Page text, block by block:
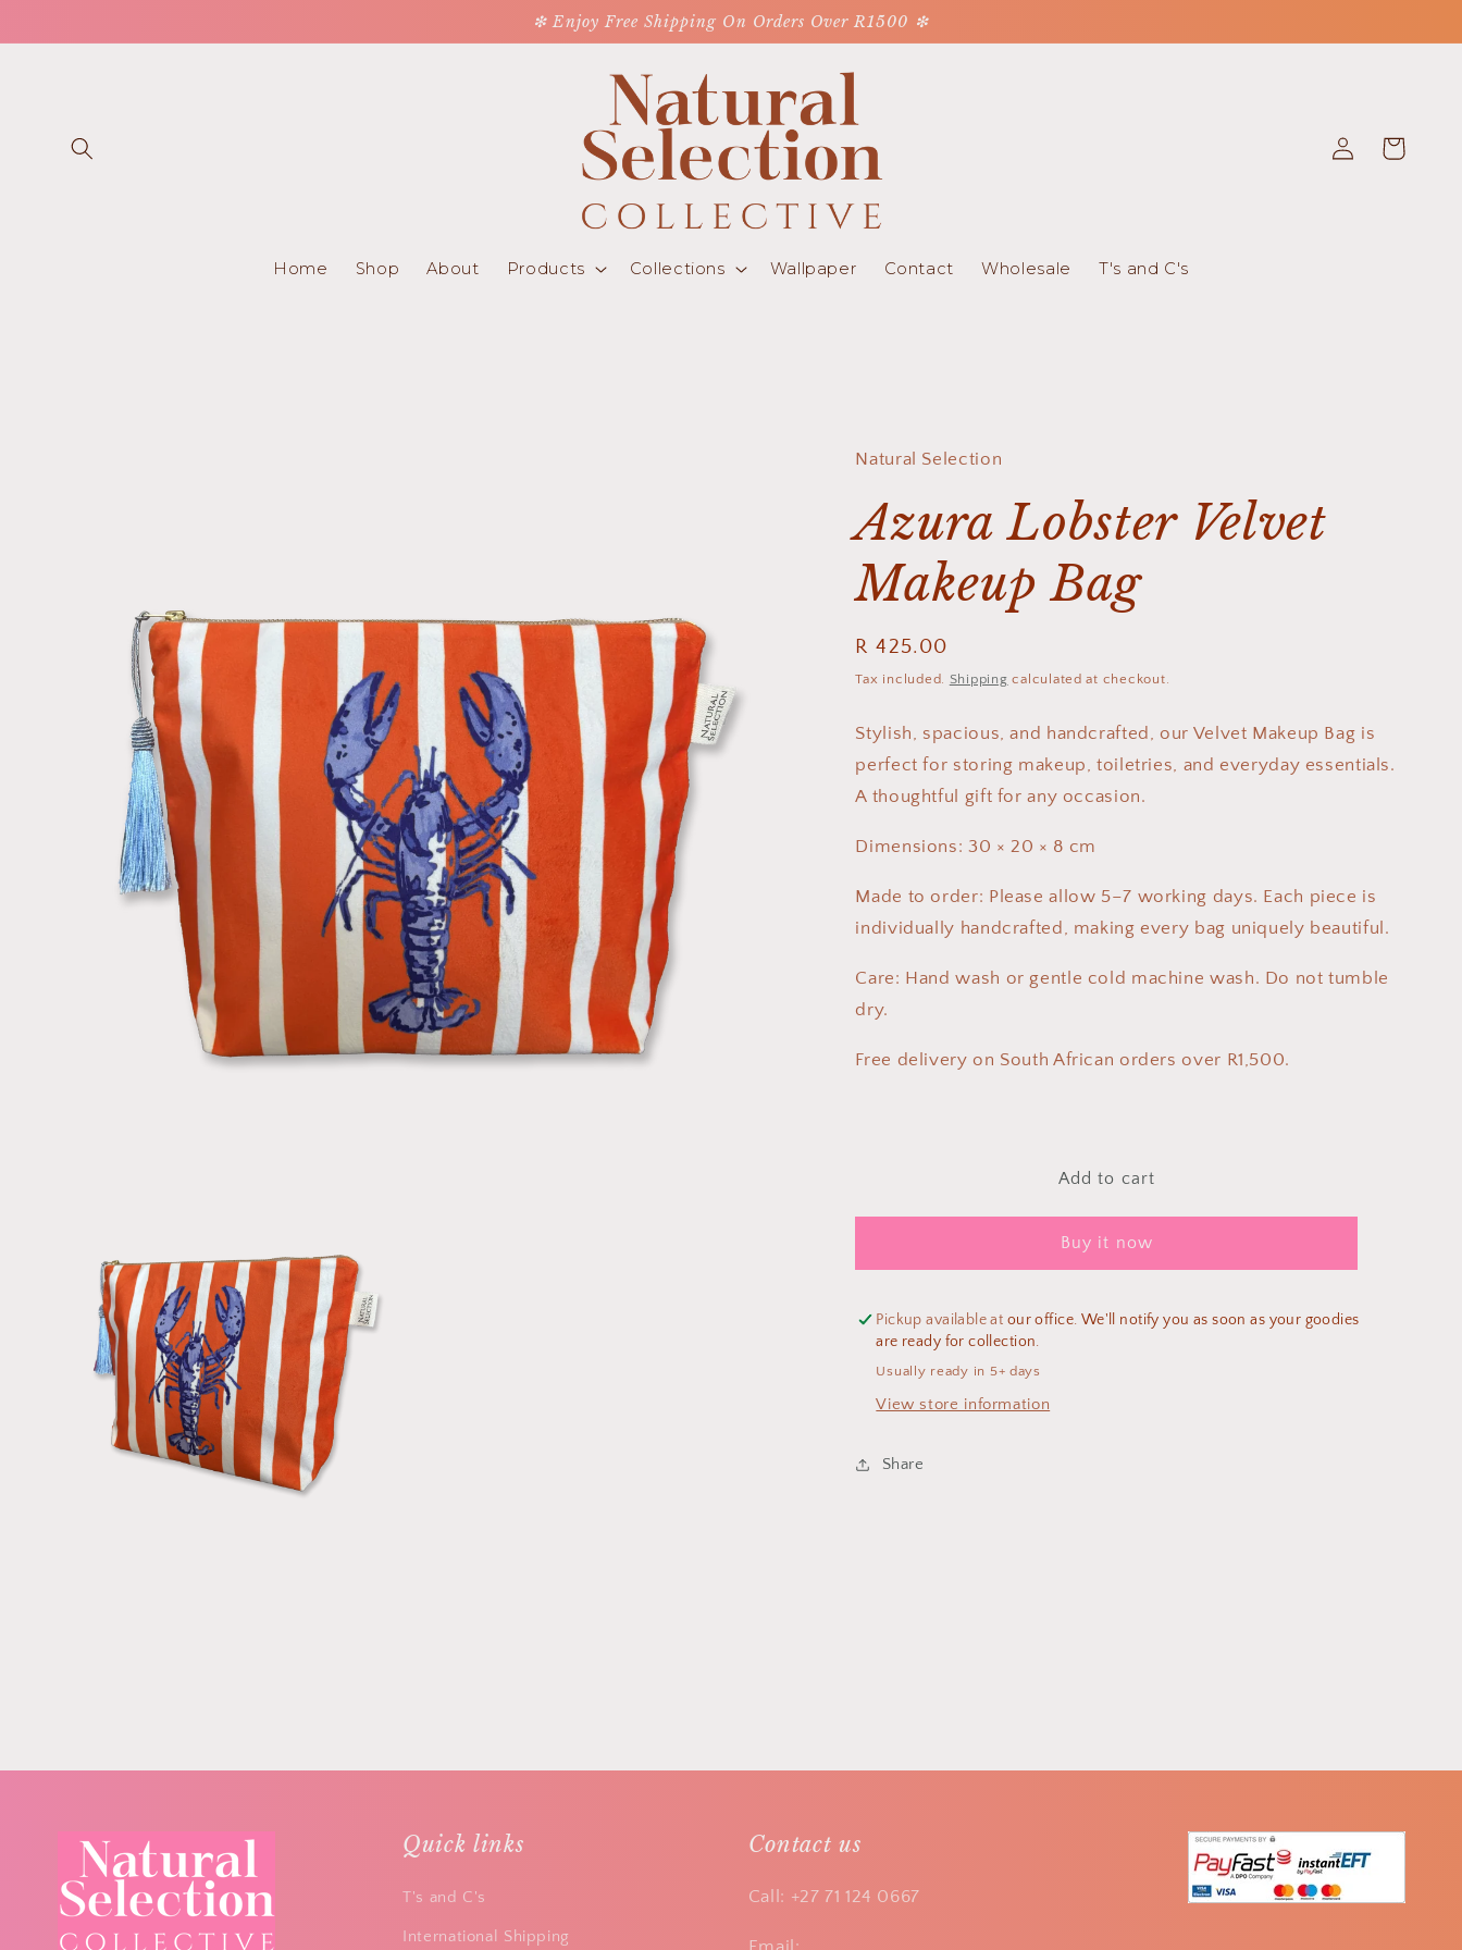
❇ Enjoy Free Shipping On Orders Over R1500 ❇
Home Shop About Products Collections Wallpaper Contact Wholesale T's and C's
Log
in
Cart
Natural Selection
Azura Lobster Velvet
Makeup Bag
Regular
price
R 425.00
Tax included. Shipping calculated at checkout.
Stylish, spacious, and handcrafted, our Velvet Makeup Bag is
perfect for storing makeup, toiletries, and everyday essentials.
A thoughtful gift for any occasion.
Dimensions: 30 × 20 × 8 cm
Made to order: Please allow 5–7 working days. Each piece is
individually handcrafted, making every bag uniquely beautiful.
Care: Hand wash or gentle cold machine wash. Do not tumble
dry.
Free delivery on South African orders over R1,500.
Add to cart
Buy it now
Pickup available at our office. We'll notify you as soon as your goodies
are ready for collection.
Usually ready in 5+ days
View store information
Share
Quick links
T's and C's
International Shipping
Contact us
Call: +27 71 124 0667